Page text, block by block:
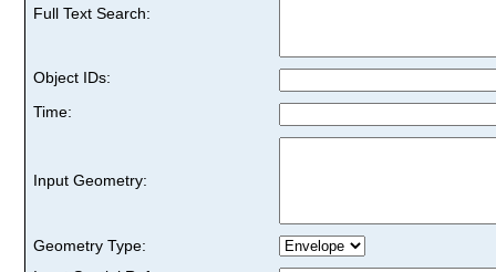
Full Text Search:
Object IDs:
Time:
Input Geometry:
Geometry Type: